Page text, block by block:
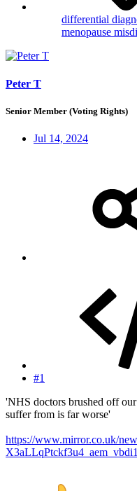
differential
menopause
Peter T
Senior Member (Voting Rights)
Jul 14, 2024
#1
'NHS doctors brushed off
suffer from is far worse'
https://www.mirror.co.uk/